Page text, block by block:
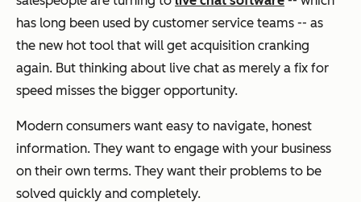
has long been used by customer service teams -- as
the new hot tool that will get acquisition cranking
again. But thinking about live chat as merely a fix for
speed misses the bigger opportunity.
Modern consumers want easy to navigate, honest
information. They want to engage with your business
on their own terms. They want their problems to be
solved quickly and completely.